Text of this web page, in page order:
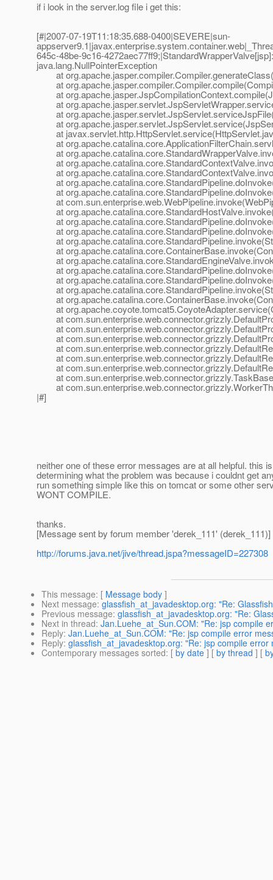
if i look in the server.log file i get this:
[#|2007-07-19T11:18:35.688-0400|SEVERE|sun-
645c-48be-9c16-
java.lang.NullPointerException
at
at
at
at
at
at
at
at
at
at
at
at
at
at
at
at
at
at
at
at
at
at
at
at
at
at
at
at
at
at
at
at
at
|#]
neither one of these error messages are at all helpful. this
determining what the problem was because i couldnt get
run something simple like this on tomcat or some other
WONT COMPILE.
thanks.
[Message sent by forum member 'derek_111' (derek_111)]
http://forums.java.net/jive/thread.jspa?messageID=227308
This message: [ Message body ]
Next message: glassfish_at_javadesktop.org: "Re:
Previous message: glassfish_at_javadesktop.org: "Re:
Next in thread: Jan.Luehe_at_Sun.COM: "Re: jsp compile
Reply: Jan.Luehe_at_Sun.COM: "Re: jsp compile error
Reply: glassfish_at_javadesktop.org: "Re: jsp compile error
Contemporary messages sorted: [ by date ] [ by thread ] [